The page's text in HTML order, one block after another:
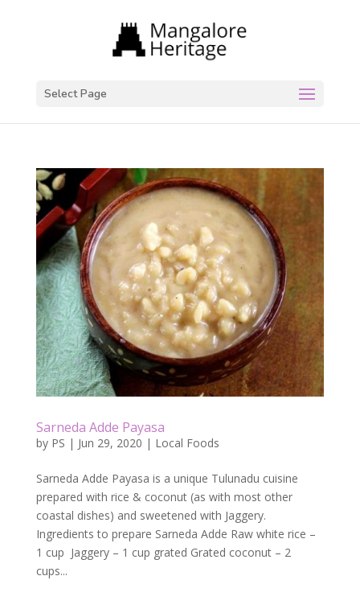
Select Page
Sarneda Adde Payasa
by PS | Jun 29, 2020 | Local Foods
Sarneda Adde Payasa is a unique Tulunadu cuisine
prepared with rice & coconut (as with most other
coastal dishes) and sweetened with Jaggery.
Ingredients to prepare Sarneda Adde Raw white rice –
1 cup Jaggery – 1 cup grated Grated coconut – 2
cups...